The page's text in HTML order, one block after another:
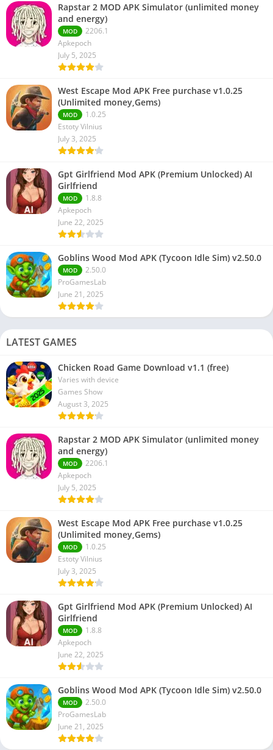
Rapstar 2 MOD APK Simulator (unlimited money
and energy)
MOD
2206.1
Apkepoch
July 5, 2025
West Escape Mod APK Free purchase v1.0.25
(Unlimited money,Gems)
MOD
1.0.25
Estoty Vilnius
July 3, 2025
Gpt Girlfriend Mod APK (Premium Unlocked) AI
Girlfriend
MOD
1.8.8
Apkepoch
June 22, 2025
Goblins Wood Mod APK (Tycoon Idle Sim) v2.50.0
MOD
2.50.0
ProGamesLab
June 21, 2025
LATEST GAMES
Chicken Road Game Download v1.1 (free)
Varies with device
Games Show
August 3, 2025
Rapstar 2 MOD APK Simulator (unlimited money
and energy)
MOD
2206.1
Apkepoch
July 5, 2025
West Escape Mod APK Free purchase v1.0.25
(Unlimited money,Gems)
MOD
1.0.25
Estoty Vilnius
July 3, 2025
Gpt Girlfriend Mod APK (Premium Unlocked) AI
Girlfriend
MOD
1.8.8
Apkepoch
June 22, 2025
Goblins Wood Mod APK (Tycoon Idle Sim) v2.50.0
MOD
2.50.0
ProGamesLab
June 21, 2025